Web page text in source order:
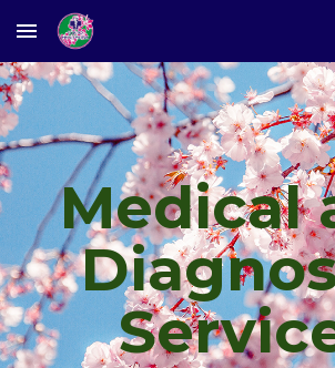
Skip to main content
Medical